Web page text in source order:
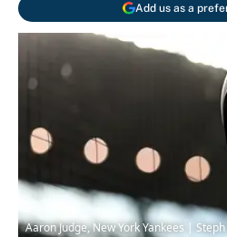
Add us as a
Aaron Judge, New York Yankees |